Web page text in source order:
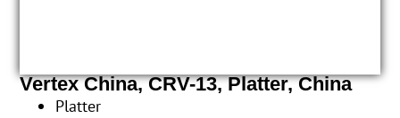
Vertex China, CRV-13, Platter, China
Platter